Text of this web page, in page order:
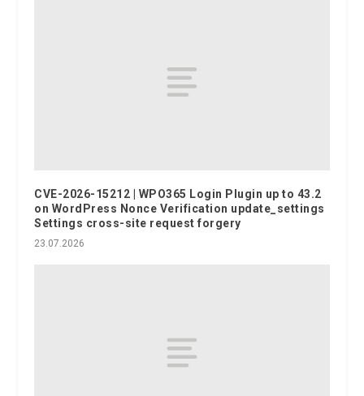
CVE-2026-15212 | WPO365 Login Plugin up to 43.2
on WordPress Nonce Verification update_settings
Settings cross-site request forgery
23.07.2026